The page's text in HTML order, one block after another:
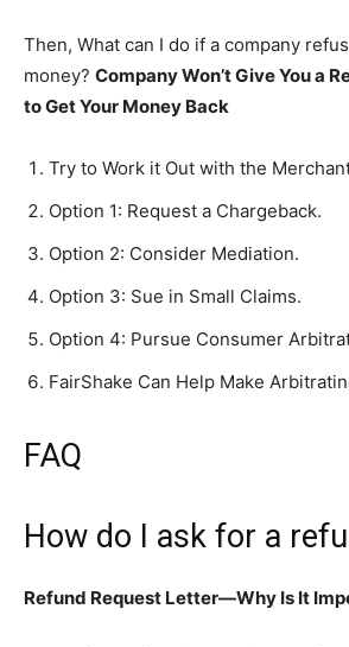
Then, What can I do if a company
money? Company Won’t Give You a
to Get Your Money Back
Try to Work it Out with the
Option 1: Request a Chargeback.
Option 2: Consider Mediation.
Option 3: Sue in Small Claims.
Option 4: Pursue Consumer
FairShake Can Help Make
FAQ
How do I ask for a
Refund Request Letter—Why Is It